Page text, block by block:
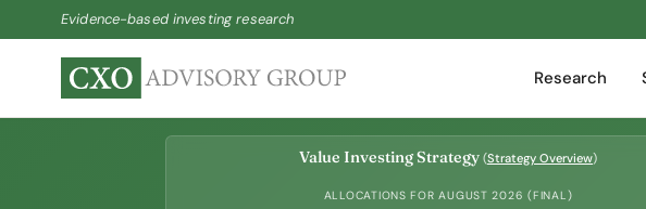
Evidence-based investing research
Research
Value Investing Strategy (Strategy Overview)
ALLOCATIONS FOR AUGUST 2026 (FINAL)